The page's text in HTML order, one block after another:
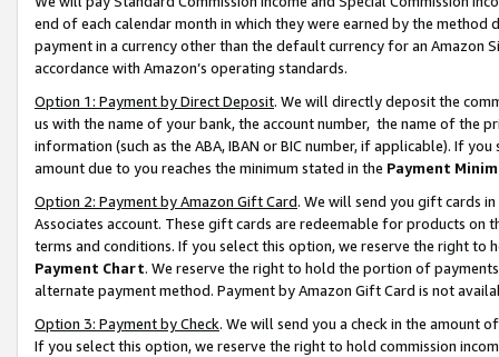
end of each calendar month in which they were earned by the
payment in a currency other than the default currency for an Amazon
accordance with Amazon’s operating standards.
Option 1: Payment by Direct Deposit. We will directly deposit the
us with the name of your bank, the account number, the name of the
information (such as the ABA, IBAN or BIC number, if applicable). If
amount due to you reaches the minimum stated in the Payment
Option 2: Payment by Amazon Gift Card. We will send you gift cards
Associates account. These gift cards are redeemable for products on
terms and conditions. If you select this option, we reserve the right to
Payment Chart. We reserve the right to hold the portion of
alternate payment method. Payment by Amazon Gift Card is not
Option 3: Payment by Check. We will send you a check in the amount
If you select this option, we reserve the right to hold commission